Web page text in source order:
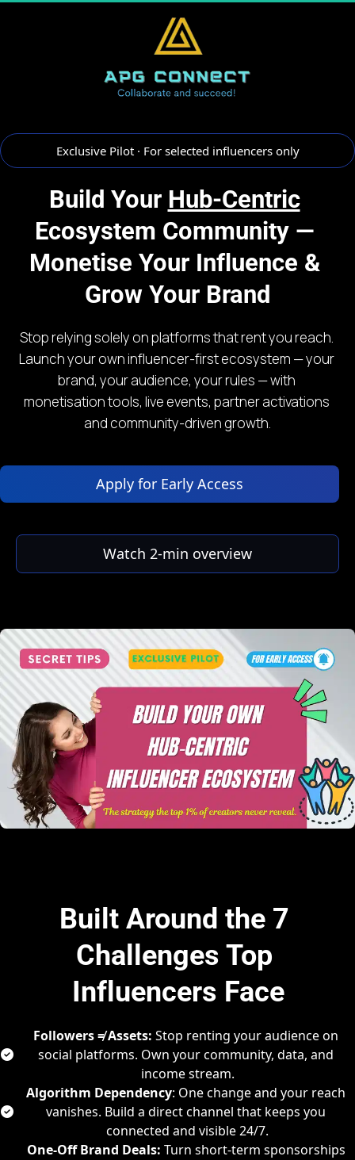
Exclusive Pilot · For selected influencers only
Build Your Hub-Centric
Ecosystem Community —
Monetise Your Influence &
Grow Your Brand
Stop relying solely on platforms that rent you reach.
Launch your own influencer-first ecosystem — your
brand, your audience, your rules — with
monetisation tools, live events, partner activations
and community-driven growth.
Built Around the 7
Challenges Top
Influencers Face
Followers ≠ Assets: Stop renting your audience on
social platforms. Own your community, data, and
income stream.
Algorithm Dependency: One change and your reach
vanishes. Build a direct channel that keeps you
connected and visible 24/7.
One-Off Brand Deals: Turn short-term sponsorships